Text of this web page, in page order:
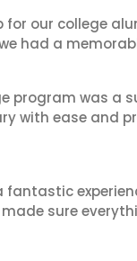
our college
had a
program was a
with ease and
sure